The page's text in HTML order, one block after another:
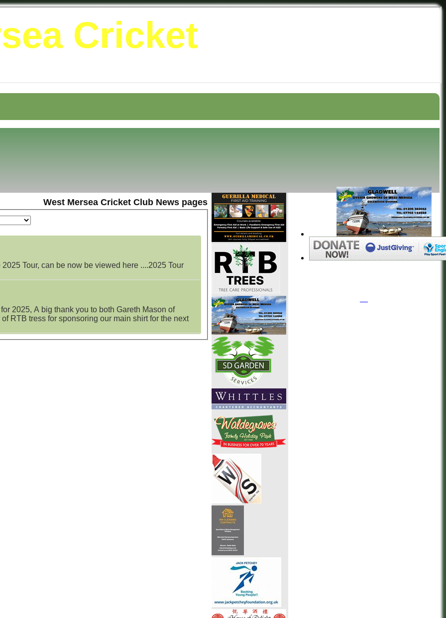
Cricket
West Mersea Cricket Club News pages
Tour, can be now be viewed here ....2025 Tour
2025, A big thank you to both Gareth Mason of
RTB tress for sponsoring our main shirt for the next